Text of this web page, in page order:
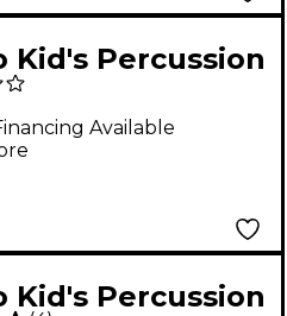
Kid's Percussion
Hand
Set
Available
Kid's Percussion